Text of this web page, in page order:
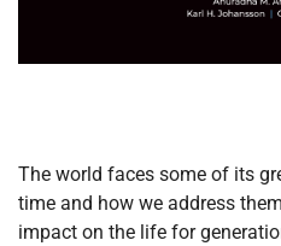
The world faces some of its
time and how we address
impact on the life for